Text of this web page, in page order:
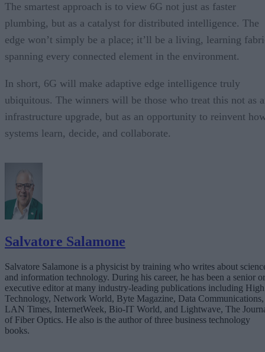
The smartest approach is to view 6G not just as faster
plumbing, but as a catalyst for distributed intelligence. The
edge won’t simply be a place; it’ll be a living, learning
spanning every connected element in the environment.
In short, 6G will make adaptive edge intelligence truly
ubiquitous. The winners will be those who treat this not as
infrastructure upgrade, but as an opportunity to reinvent
systems learn, decide, and collaborate.
Salvatore Salamone
Salvatore Salamone is a physicist by training who writes about
and information technology. During his career, he has been a senior or
executive editor at many industry-leading publications including High
Technology, Network World, Byte Magazine, Data Communications,
LAN Times, InternetWeek, Bio-IT World, and Lightwave, The
of Fiber Optics. He also is the author of three business technology
books.